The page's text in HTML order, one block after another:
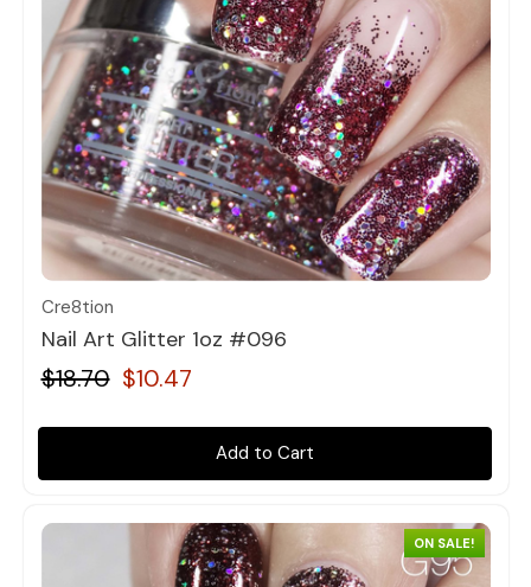
Quick view
Cre8tion
Nail Art Glitter 1oz #096
$18.70 $10.47
Add to Cart
ON SALE!